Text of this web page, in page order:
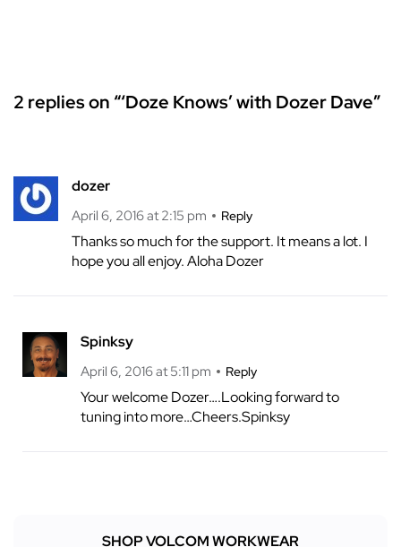
2 replies on “‘Doze Knows’ with Dozer Dave”
dozer
April 6, 2016 at 2:15 pm Reply
Thanks so much for the support. It means a lot. I
hope you all enjoy. Aloha Dozer
Spinksy
April 6, 2016 at 5:11 pm Reply
Your welcome Dozer….Looking forward to
tuning into more…Cheers.Spinksy
SHOP VOLCOM WORKWEAR